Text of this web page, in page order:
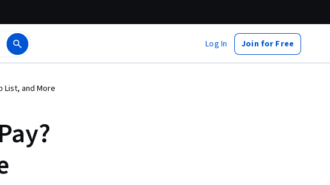
Log In Join for Free
List, and More